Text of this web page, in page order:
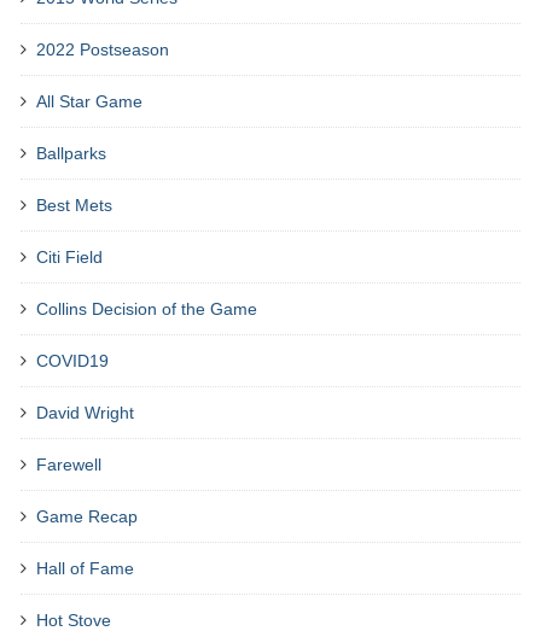
2022 Postseason
All Star Game
Ballparks
Best Mets
Citi Field
Collins Decision of the Game
COVID19
David Wright
Farewell
Game Recap
Hall of Fame
Hot Stove